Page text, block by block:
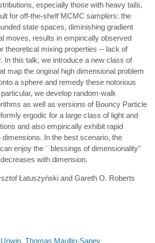
especially those with heavy tails,
for off-the-shelf MCMC samplers: the
state spaces, diminishing gradient
moves, results in empirically observed
theoretical mixing properties -- lack of
In this talk, we introduce a new class of
map the original high dimensional problem
a sphere and remedy these notorious
we develop random-walk
as well as versions of Bouncy Particle
ergodic for a large class of light and
and also empirically exhibit rapid
In the best scenario, the
enjoy the ``blessings of dimensionality''
with dimension.
Łatuszyński and Gareth O. Roberts
, Thomas Maullin-Sapey